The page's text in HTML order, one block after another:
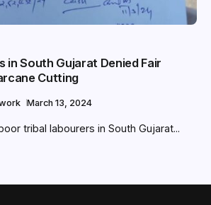
in South Gujarat Denied Fair
Cutting
March 13, 2024
tribal labourers in South Gujarat...